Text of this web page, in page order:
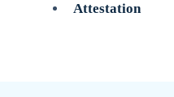
Attestation